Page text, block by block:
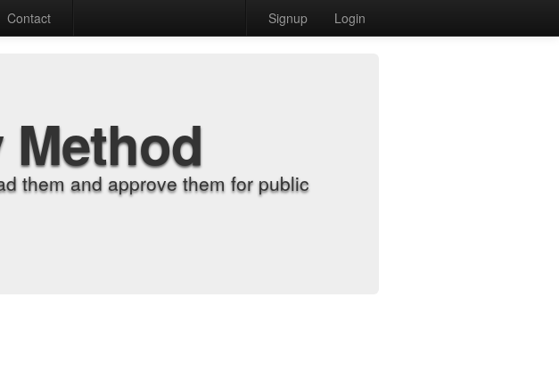
Contact Signup Login
them and approve them for public